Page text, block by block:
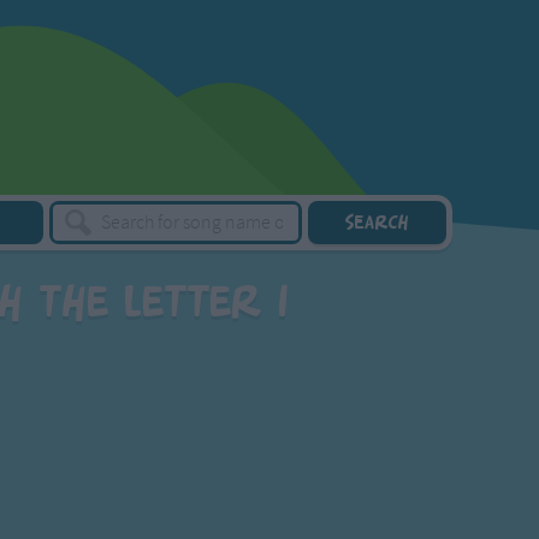
the letter I